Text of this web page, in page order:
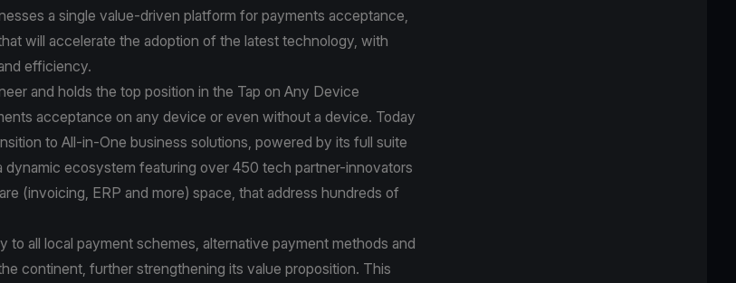
a single value-driven platform for payments acceptance,
will accelerate the adoption of the latest technology, with
efficiency.
and holds the top position in the Tap on Any Device
acceptance on any device or even without a device. Today
to All-in-One business solutions, powered by its full suite
dynamic ecosystem featuring over 450 tech partner-innovators
(invoicing, ERP and more) space, that address hundreds of
to all local payment schemes, alternative payment methods and
continent, further strengthening its value proposition. This